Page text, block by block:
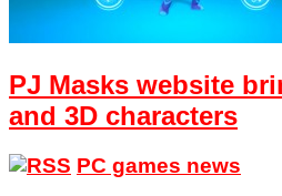
PJ Masks website
and 3D characters
PC games news